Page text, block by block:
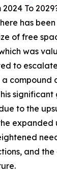
2024 To
has
of free
was
to
a compound
to the
expanded
and